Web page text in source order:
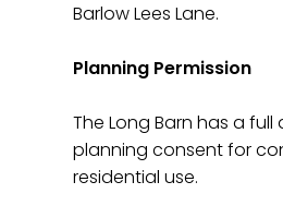
Barlow Lees Lane.
Planning Permission
The Long Barn has a
planning consent for
residential use.